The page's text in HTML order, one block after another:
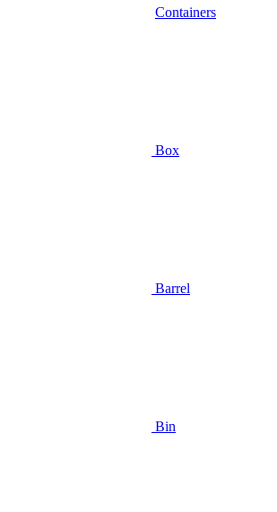
Containers
Box
Barrel
Bin